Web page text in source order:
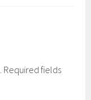
Required fields